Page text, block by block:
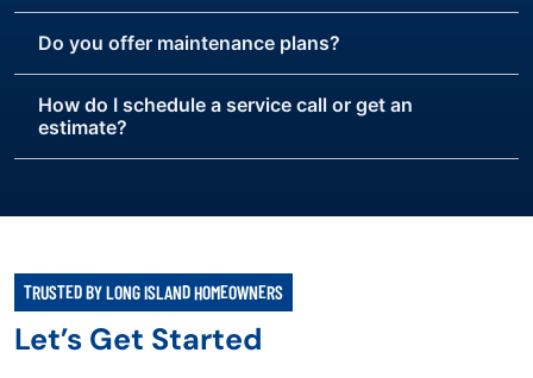
Do you offer maintenance plans?
How do I schedule a service call or get an
estimate?
TRUSTED BY LONG ISLAND HOMEOWNERS
Let’s Get Started